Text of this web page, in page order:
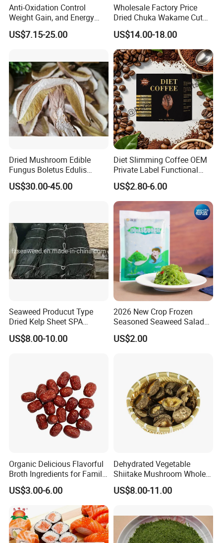
Anti-Oxidation Control
Weight Gain, and Energy
Gain Organic Spirulina
Powder
US$7.15-25.00
Wholesale Factory Price
Dried Chuka Wakame Cut
Stem Seaweed
US$14.00-18.00
Dried Mushroom Edible
Fungus Boletus Edulis
Porcini
US$30.00-45.00
Diet Slimming Coffee OEM
Private Label Functional
Weight Management Coffee
Powder
US$2.80-6.00
Seaweed Producut Type
Dried Kelp Sheet SPA
Treatments
US$8.00-10.00
2026 New Crop Frozen
Seasoned Seaweed Salad
for Sale
US$2.00
Organic Delicious Flavorful
Broth Ingredients for Family
Dinners
US$3.00-6.00
Dehydrated Vegetable
Shiitake Mushroom Whole
and Shredded
US$8.00-11.00